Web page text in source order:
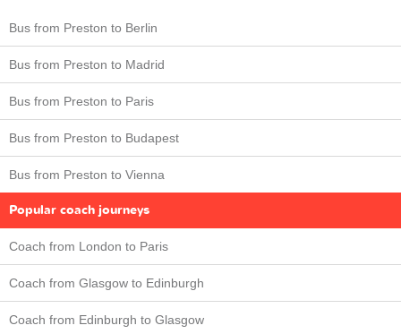
Bus from Preston to Berlin
Bus from Preston to Madrid
Bus from Preston to Paris
Bus from Preston to Budapest
Bus from Preston to Vienna
Popular coach journeys
Coach from London to Paris
Coach from Glasgow to Edinburgh
Coach from Edinburgh to Glasgow